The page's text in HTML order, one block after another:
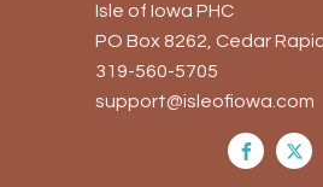
Isle of Iowa PHC
PO Box 8262, Cedar
319-560-5705
support@isleofiowa.com